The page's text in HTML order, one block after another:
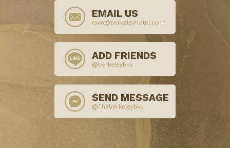
EMAIL US
rsvn@berkeleyhotel.co.th
ADD FRIENDS
@berkeleybkk
SEND MESSAGE
@Theberkeleybkk